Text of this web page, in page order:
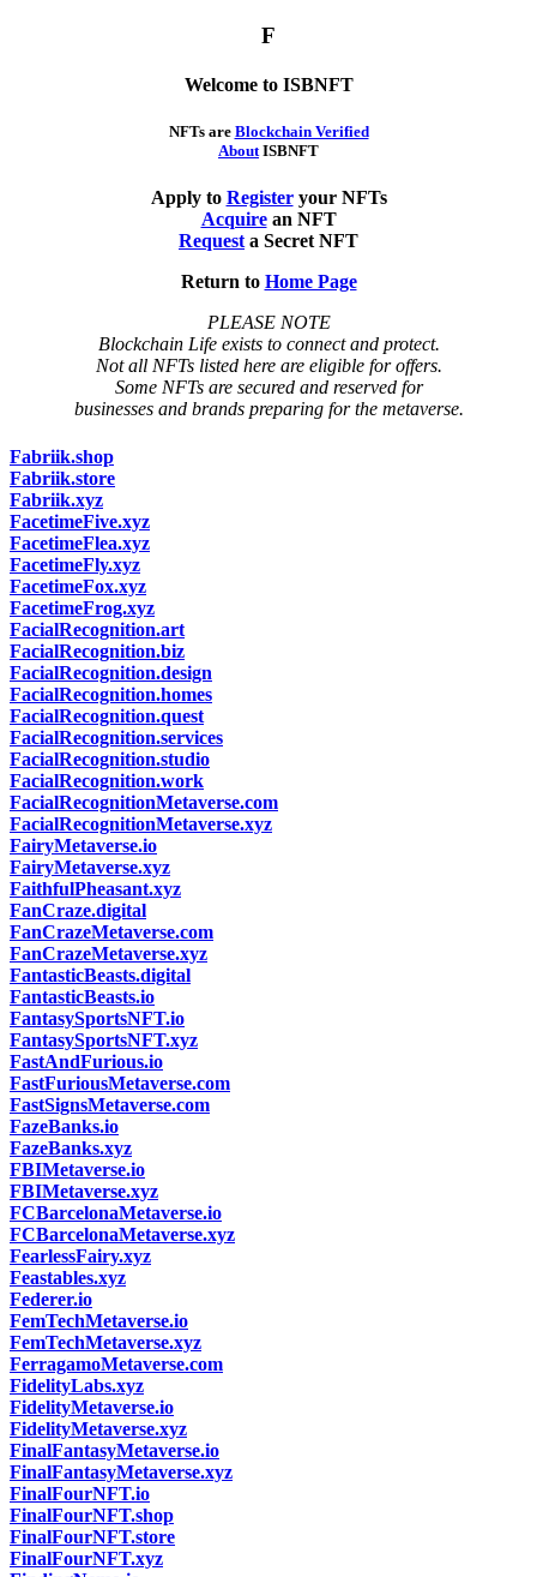
F
Welcome to ISBNFT
NFTs are Blockchain Verified
AboutISBNFT
Apply to Registeryour NFTs
Acquirean NFT
Request a Secret NFT
Return to Home Page
PLEASE NOTE
Blockchain Life exists to connect and protect.
Not all NFTs listed here are eligible for offers.
Some NFTs are secured and reserved for
businesses and brands preparing for the metaverse.
Fabriik.shop
Fabriik.store
Fabriik.xyz
FacetimeFive.xyz
FacetimeFlea.xyz
FacetimeFly.xyz
FacetimeFox.xyz
FacetimeFrog.xyz
FacialRecognition.art
FacialRecognition.biz
FacialRecognition.design
FacialRecognition.homes
FacialRecognition.quest
FacialRecognition.services
FacialRecognition.studio
FacialRecognition.work
FacialRecognitionMetaverse.com
FacialRecognitionMetaverse.xyz
FairyMetaverse.io
FairyMetaverse.xyz
FaithfulPheasant.xyz
FanCraze.digital
FanCrazeMetaverse.com
FanCrazeMetaverse.xyz
FantasticBeasts.digital
FantasticBeasts.io
FantasySportsNFT.io
FantasySportsNFT.xyz
FastAndFurious.io
FastFuriousMetaverse.com
FastSignsMetaverse.com
FazeBanks.io
FazeBanks.xyz
FBIMetaverse.io
FBIMetaverse.xyz
FCBarcelonaMetaverse.io
FCBarcelonaMetaverse.xyz
FearlessFairy.xyz
Feastables.xyz
Federer.io
FemTechMetaverse.io
FemTechMetaverse.xyz
FerragamoMetaverse.com
FidelityLabs.xyz
FidelityMetaverse.io
FidelityMetaverse.xyz
FinalFantasyMetaverse.io
FinalFantasyMetaverse.xyz
FinalFourNFT.io
FinalFourNFT.shop
FinalFourNFT.store
FinalFourNFT.xyz